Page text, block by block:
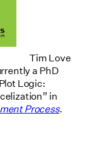
Tim Love
a PhD
Logic:
in
Process.